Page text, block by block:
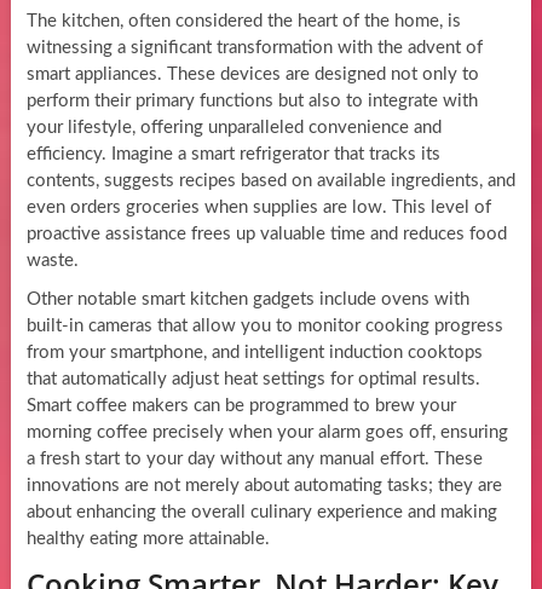
The kitchen, often considered the heart of the home, is
witnessing a significant transformation with the advent of
smart appliances. These devices are designed not only to
perform their primary functions but also to integrate with
your lifestyle, offering unparalleled convenience and
efficiency. Imagine a smart refrigerator that tracks its
contents, suggests recipes based on available ingredients, and
even orders groceries when supplies are low. This level of
proactive assistance frees up valuable time and reduces food
waste.
Other notable smart kitchen gadgets include ovens with
built-in cameras that allow you to monitor cooking progress
from your smartphone, and intelligent induction cooktops
that automatically adjust heat settings for optimal results.
Smart coffee makers can be programmed to brew your
morning coffee precisely when your alarm goes off, ensuring
a fresh start to your day without any manual effort. These
innovations are not merely about automating tasks; they are
about enhancing the overall culinary experience and making
healthy eating more attainable.